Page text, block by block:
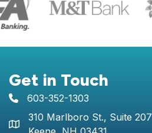
Get in Touch
telephone icon
603-352-1303
Map icon
310 Marlboro St., Suite 207